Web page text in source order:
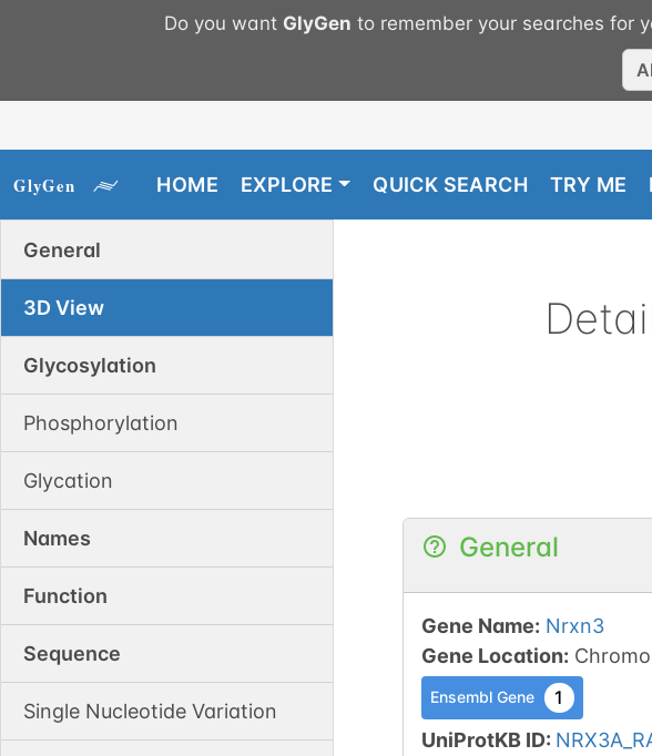
Do you want GlyGen to remember your searches for
HOME EXPLORE QUICK SEARCH TRY ME
General
3D View
Glycosylation
Phosphorylation
Glycation
Names
Function
Sequence
Single Nucleotide Variation
General
Gene Name: Nrxn3
Gene Location:
Ensembl Gene 1
UniProtKB ID: